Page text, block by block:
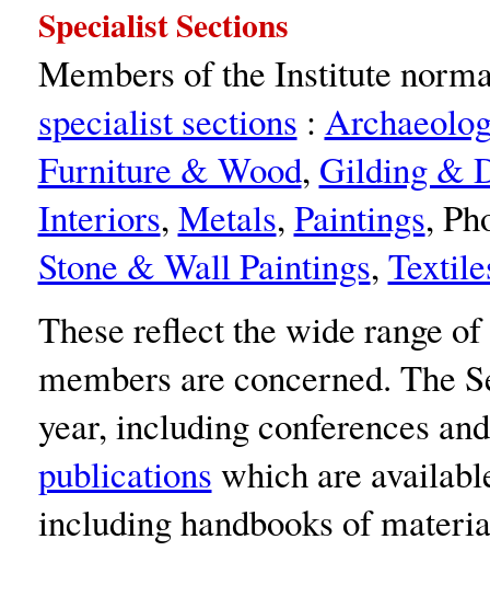
Specialist Sections
Members of the Institute
specialist sections :
Furniture & Wood, Gilding &
Interiors, Metals, Paintings,
Stone & Wall Paintings,
These reflect the wide range
members are concerned. The
year, including conferences
publications which are
including handbooks of